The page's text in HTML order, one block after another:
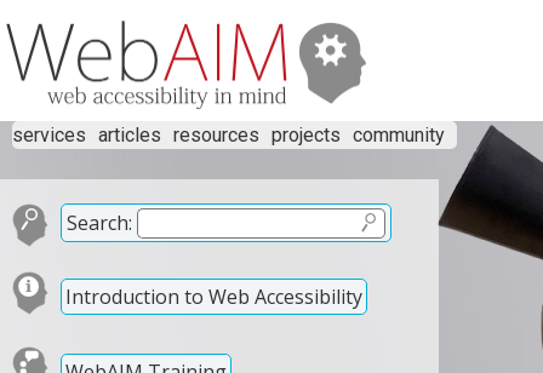
services articles resources projects community
Search:
Introduction to Web Accessibility